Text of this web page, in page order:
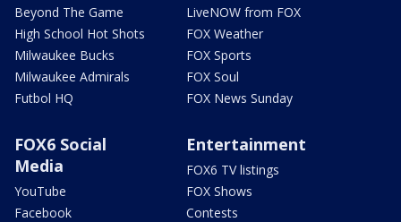
Beyond The Game
High School Hot Shots
Milwaukee Bucks
Milwaukee Admirals
Futbol HQ
LiveNOW from FOX
FOX Weather
FOX Sports
FOX Soul
FOX News Sunday
FOX6 Social
Media
YouTube
Facebook
Entertainment
FOX6 TV listings
FOX Shows
Contests